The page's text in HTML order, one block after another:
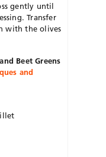
gently until
Transfer
with the olives
Beet Greens
and